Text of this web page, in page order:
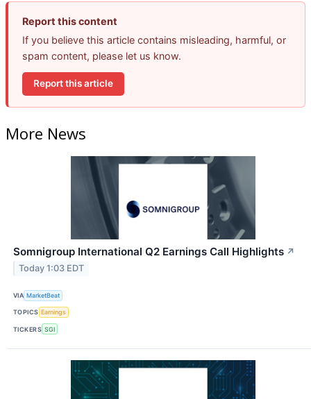
Report this content
If you believe this article contains misleading, harmful, or
spam content, please let us know.
Report this article
More News
Somnigroup International Q2 Earnings Call Highlights ↗
Today 1:03 EDT
VIA MarketBeat
TOPICS Earnings
TICKERS SGI